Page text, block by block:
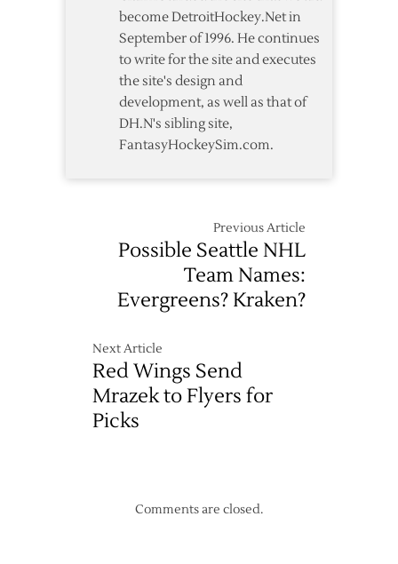
become DetroitHockey.Net in
September of 1996. He continues
to write for the site and executes
the site's design and
development, as well as that of
DH.N's sibling site,
FantasyHockeySim.com.
Previous Article
Possible Seattle NHL
Team Names:
Evergreens? Kraken?
Next Article
Red Wings Send
Mrazek to Flyers for
Picks
Comments are closed.